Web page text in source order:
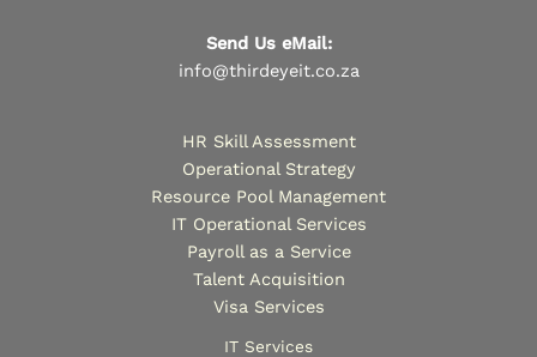
Send Us eMail:
info@thirdeyeit.co.za
HR Skill Assessment
Operational Strategy
Resource Pool Management
IT Operational Services
Payroll as a Service
Talent Acquisition
Visa Services
IT Services